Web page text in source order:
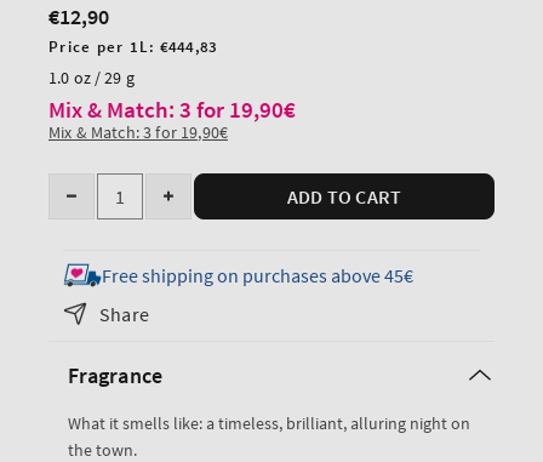
Regular
price
€12,90
Unit
price
Price per 1L:€444,83
1.0 oz / 29 g
Mix & Match: 3 for 19,90€
Mix & Match: 3 for 19,90€
Quantity
Decrease
for
Into
the
Hand
Increase
for
Into
ADD TO CART
Free shipping on purchases above 45€
Share
Fragrance
What it smells like: a timeless, brilliant, alluring night on
the town.